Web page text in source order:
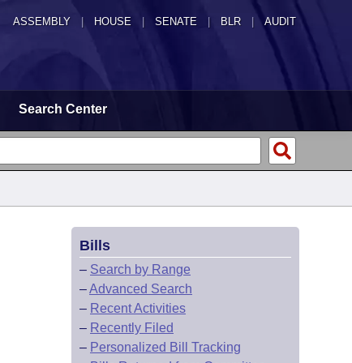
ASSEMBLY HOUSE SENATE | BLR | AUDIT
Search Center
Bills
– Search by Range
–Advanced Search
– Recent Activities
– Recently Filed
– Personalized Bill Tracking